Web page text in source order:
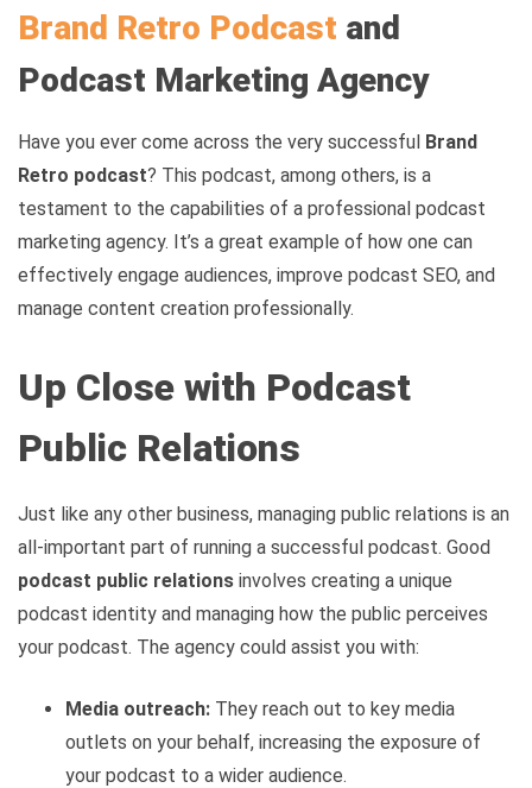
Brand Retro Podcast and
Podcast Marketing Agency
Have you ever come across the very successful Brand
Retro podcast? This podcast, among others, is a
testament to the capabilities of a professional podcast
marketing agency. It’s a great example of how one can
effectively engage audiences, improve podcast SEO, and
manage content creation professionally.
Up Close with Podcast
Public Relations
Just like any other business, managing public relations is an
all-important part of running a successful podcast. Good
podcast public relations involves creating a unique
podcast identity and managing how the public perceives
your podcast. The agency could assist you with:
Media outreach: They reach out to key media
outlets on your behalf, increasing the exposure of
your podcast to a wider audience.